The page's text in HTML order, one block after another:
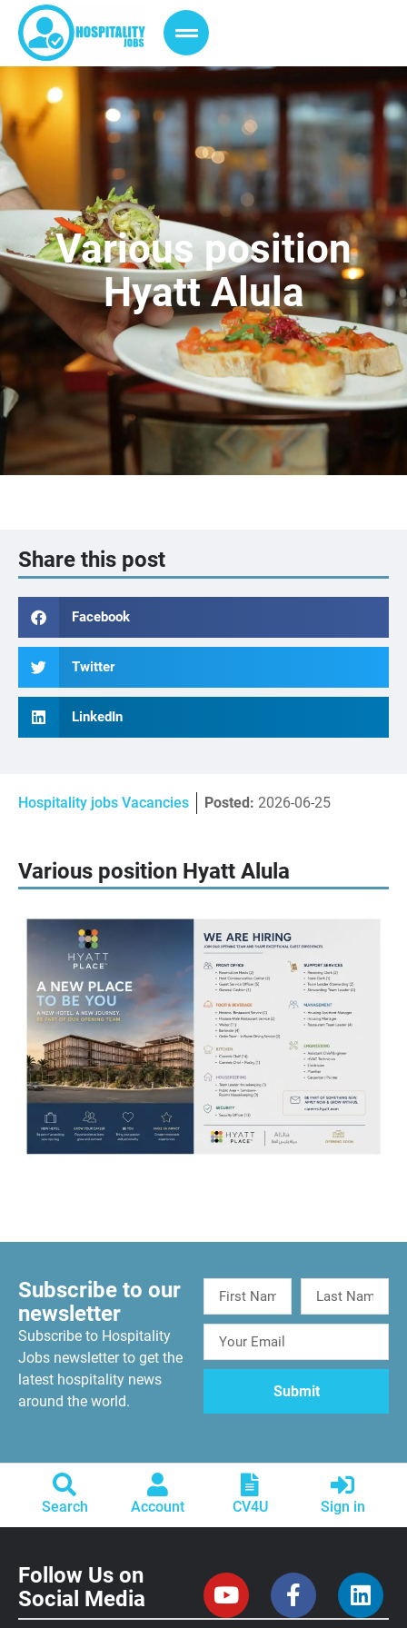
Various position
Hyatt Alula
Share this post
Facebook
Twitter
LinkedIn
Hospitality jobs Vacancies Posted: 2026-06-25
Various position Hyatt Alula
Subscribe to our
newsletter
Subscribe to Hospitality
Jobs newsletter to get the
latest hospitality news
around the world.
Search Account CV4U Sign in
Follow Us on
Social Media